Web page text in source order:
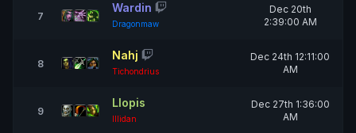
7
Wardin
Dragonmaw
Dec 20th
2:39:00 AM
8
Nahj
Tichondrius
Dec 24th 12:11:00
AM
9
Llopis
Illidan
Dec 27th 1:36:00
AM